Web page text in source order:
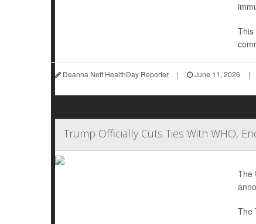
This
Deanna Neff HealthDay Reporter | June 11, 2026 |
Trump Officially Cuts Ties With WHO,
The
The